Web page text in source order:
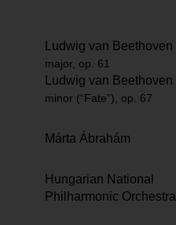
Ludwig van Beethoven
major, op. 61
Ludwig van Beethoven
minor (“Fate”), op. 67
Márta Ábrahám
Hungarian National
Philharmonic Orchestra